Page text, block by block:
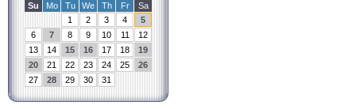
Su
Mo Tu We Th Fr
Sa
1
2 3 4
5
6
7 8 9 10 11
12
13
14 15 16 17 18
19
20
21 22 23 24 25
26
27
28 29 30 31